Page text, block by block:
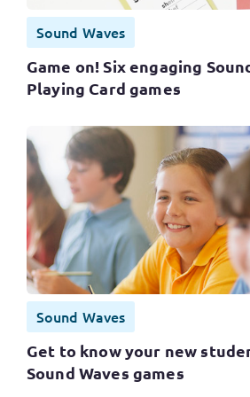
Sound Waves
Game on! Six engaging
Playing Card games
Sound Waves
Get to know your new
Sound Waves games